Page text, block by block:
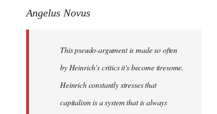
Angelus Novus
This pseudo-argument is made so often
by Heinrich's critics it's become tiresome.
Heinrichconstantlystresses that
capitalism is a system that is always